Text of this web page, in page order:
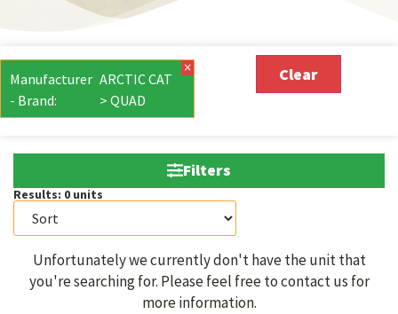
Manufacturer
- Brand:
ARCTIC CAT
> QUAD
× Clear
Filters
Results: 0 units
Unfortunately we currently don't have the unit that
you're searching for. Please feel free to contact us for
more information.